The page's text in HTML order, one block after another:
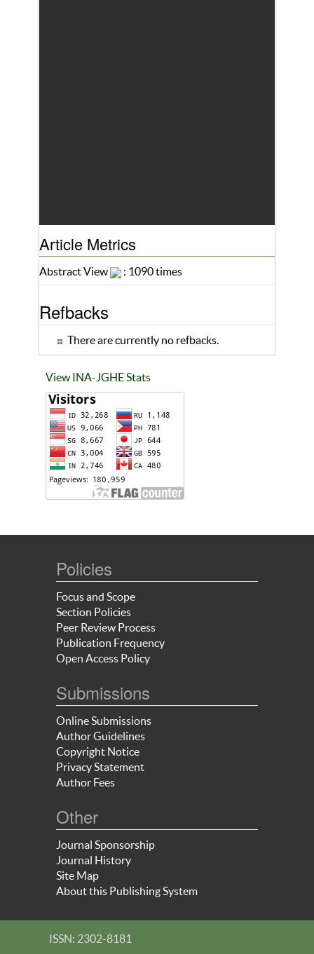
Article Metrics
Abstract View : 1090 times
Refbacks
There are currently no refbacks.
View INA-JGHE Stats
Policies
Focus and Scope
Section Policies
Peer Review Process
Publication Frequency
Open Access Policy
Submissions
Online Submissions
Author Guidelines
Copyright Notice
Privacy Statement
Author Fees
Other
Journal Sponsorship
Journal History
Site Map
About this Publishing System
ISSN: 2302-8181